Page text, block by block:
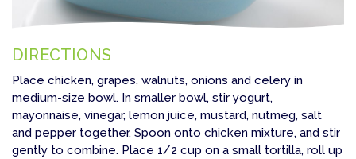
DIRECTIONS
Place chicken, grapes, walnuts, onions and celery in
medium-size bowl. In smaller bowl, stir yogurt,
mayonnaise, vinegar, lemon juice, mustard, nutmeg, salt
and pepper together. Spoon onto chicken mixture, and stir
gently to combine. Place 1/2 cup on a small tortilla, roll up